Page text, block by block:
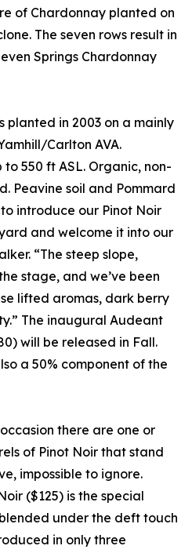
of Chardonnay planted on
The seven rows result in
Springs Chardonnay
in 2003 on a mainly
Carlton AVA.
550 ft ASL. Organic, non-
Peavine soil and Pommard
introduce our Pinot Noir
and welcome it into our
“The steep slope,
stage, and we’ve been
lifted aromas, dark berry
The inaugural Audeant
will be released in Fall.
a 50% component of the
there are one or
of Pinot Noir that stand
impossible to ignore.
($125) is the special
under the deft touch
in only three